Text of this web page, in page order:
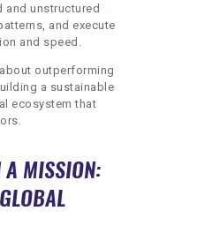
and unstructured
and execute
and speed.
outperforming
a sustainable
ecosystem that
A MISSION: